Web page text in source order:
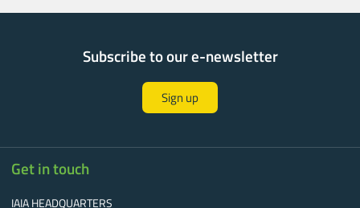
Subscribe to our e-newsletter
Sign up
Get in touch
IAIA HEADQUARTERS